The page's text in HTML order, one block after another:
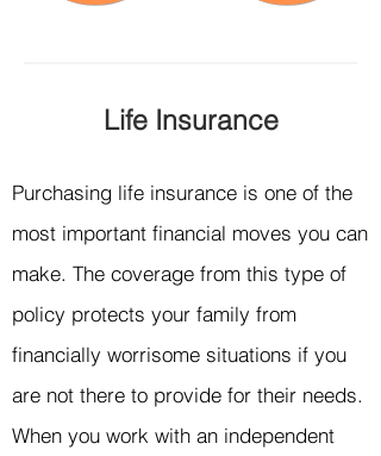
Life Insurance
Purchasing life insurance is one of the
most important financial moves you can
make. The coverage from this type of
policy protects your family from
financially worrisome situations if you
are not there to provide for their needs.
When you work with an independent